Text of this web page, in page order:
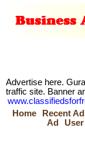
Advertise here.
traffic site. Banner
Home
Recent
Ad